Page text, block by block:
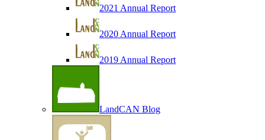
2021 Annual Report
2020 Annual Report
2019 Annual Report
LandCAN Blog